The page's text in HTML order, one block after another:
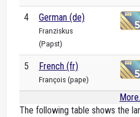
4 German (de)
Franziskus
(Papst)
5 French (fr)
François (pape)
The following table shows the